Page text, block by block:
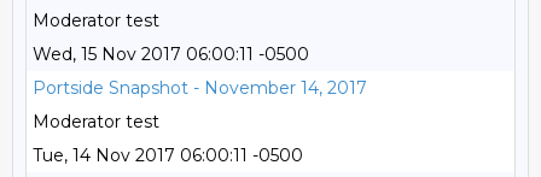
Moderator test
Wed, 15 Nov 2017 06:00:11 -0500
Portside Snapshot - November 14, 2017
Moderator test
Tue, 14 Nov 2017 06:00:11 -0500